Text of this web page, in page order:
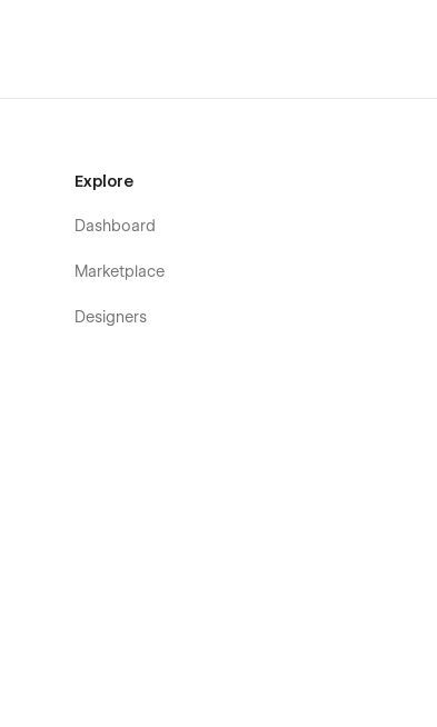
Explore
Dashboard
Marketplace
Designers